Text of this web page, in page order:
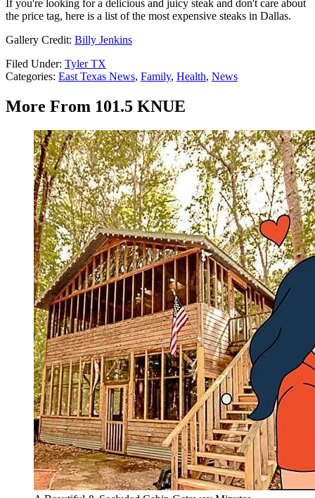
If you're looking for a delicious and juicy steak and don't care about
the price tag, here is a list of the most expensive steaks in Dallas.
Gallery Credit: Billy Jenkins
Filed Under: Tyler TX
Categories: East Texas News, Family, Health, News
More From 101.5 KNUE